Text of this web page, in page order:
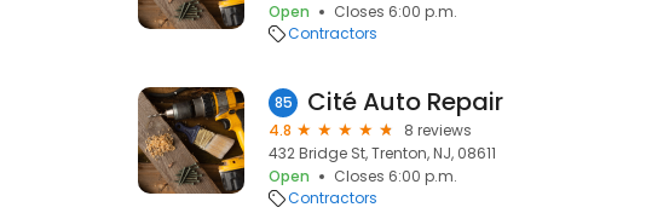
Open
Closes 6:00 p.m.
Contractors
85 Cité Auto Repair
4.8
8 reviews
432 Bridge St, Trenton, NJ, 08611
Open
Closes 6:00 p.m.
Contractors